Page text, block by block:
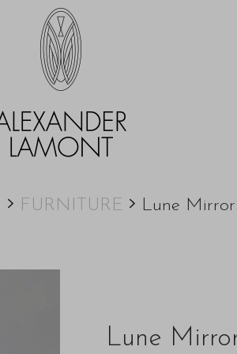
FURNITURE Lune
Lune